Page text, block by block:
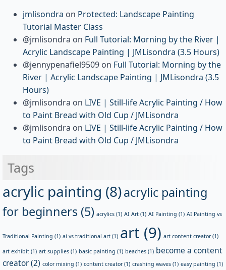
jmlisondra on Protected: Landscape Painting
Tutorial Master Class
@jmlisondra on Full Tutorial: Morning by the River |
Acrylic Landscape Painting | JMLisondra (3.5 Hours)
@jennypenafiel9509 on Full Tutorial: Morning by the
River | Acrylic Landscape Painting | JMLisondra (3.5
Hours)
@jmlisondra on LIVE | Still-life Acrylic Painting / How
to Paint Bread with Old Cup / JMLisondra
@jmlisondra on LIVE | Still-life Acrylic Painting / How
to Paint Bread with Old Cup / JMLisondra
Tags
acrylic painting (8)acrylic painting
for beginners (5) acrylics (1) AI Art (1) AI Painting (1) AI Painting vs
Traditional Painting (1) ai vs traditional art (1) art (9) art content creator(1)
art exhibit (1) art supplies (1) basic painting (1) beaches (1) become a content
creator(2) color mixing (1) content creator(1) crashing waves (1) easy painting (1)